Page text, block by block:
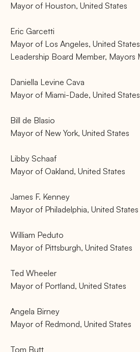
Mayor of Houston, United States
Eric Garcetti
Mayor of Los Angeles, United States
Leadership Board Member, Mayors
Daniella Levine Cava
Mayor of Miami-Dade, United States
Bill de Blasio
Mayor of New York, United States
Libby Schaaf
Mayor of Oakland, United States
James F. Kenney
Mayor of Philadelphia, United States
William Peduto
Mayor of Pittsburgh, United States
Ted Wheeler
Mayor of Portland, United States
Angela Birney
Mayor of Redmond, United States
Tom Butt